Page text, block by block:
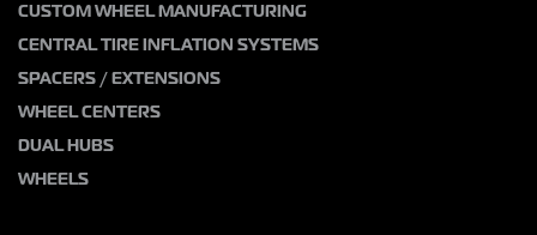
CUSTOM WHEEL MANUFACTURING
CENTRAL TIRE INFLATION SYSTEMS
SPACERS / EXTENSIONS
WHEEL CENTERS
DUAL HUBS
WHEELS